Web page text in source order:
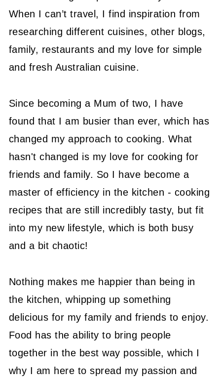
When I can’t travel, I find inspiration from
researching different cuisines, other blogs,
family, restaurants and my love for simple
and fresh Australian cuisine.
Since becoming a Mum of two, I have
found that I am busier than ever, which has
changed my approach to cooking. What
hasn't changed is my love for cooking for
friends and family. So I have become a
master of efficiency in the kitchen - cooking
recipes that are still incredibly tasty, but fit
into my new lifestyle, which is both busy
and a bit chaotic!
Nothing makes me happier than being in
the kitchen, whipping up something
delicious for my family and friends to enjoy.
Food has the ability to bring people
together in the best way possible, which I
why I am here to spread my passion and